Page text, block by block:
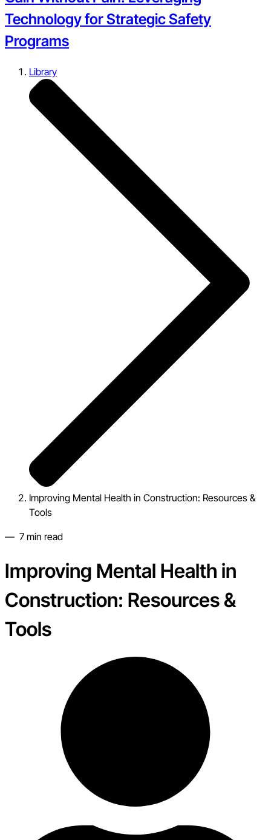
Technology for Strategic Safety
Programs
Library
Improving Mental Health in Construction: Resources &
Tools
— 7 min read
Improving Mental Health in
Construction: Resources &
Tools